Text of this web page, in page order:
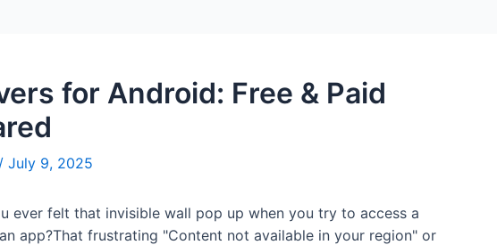
for Android: Free & Paid
/ July 9, 2025
ever felt that invisible wall pop up when you try to access a
app?That frustrating "Content not available in your region" or